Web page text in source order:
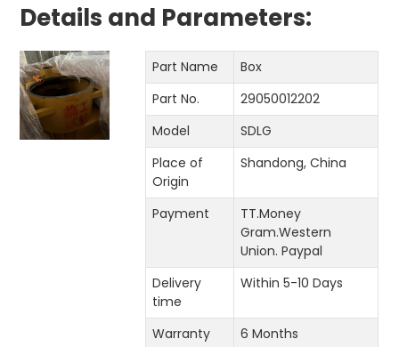
Details and Parameters:
Part Name
Box
Part No.
29050012202
Model
SDLG
Place of
Origin
Shandong, China
Payment
TT.Money
Gram.Western
Union. Paypal
Delivery
time
Within 5-10 Days
Warranty 6 Months